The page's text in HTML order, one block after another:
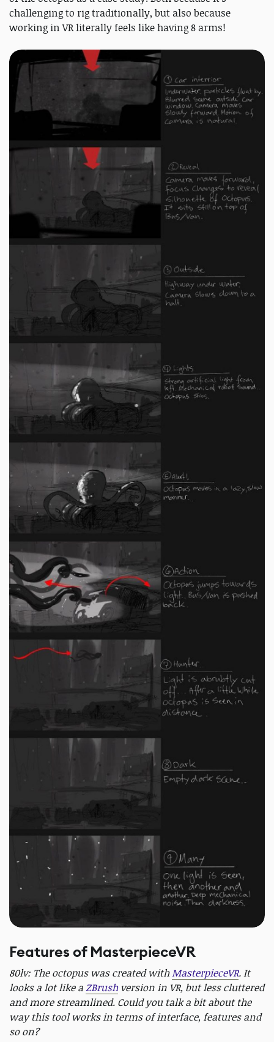
challenging to rig traditionally, but also because
working in VR literally feels like having 8 arms!
Features of MasterpieceVR
80lv: The octopus was created withMasterpieceVR. It
looks a lot like aZBrushversion in VR, but less cluttered
and more streamlined. Could you talk a bit about the
way this tool works in terms of interface, features and
so on?